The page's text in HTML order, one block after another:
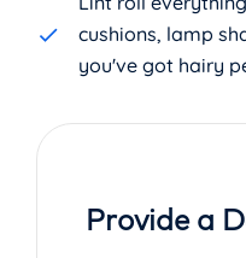
cushions, lamp
you've got hairy
Provide a